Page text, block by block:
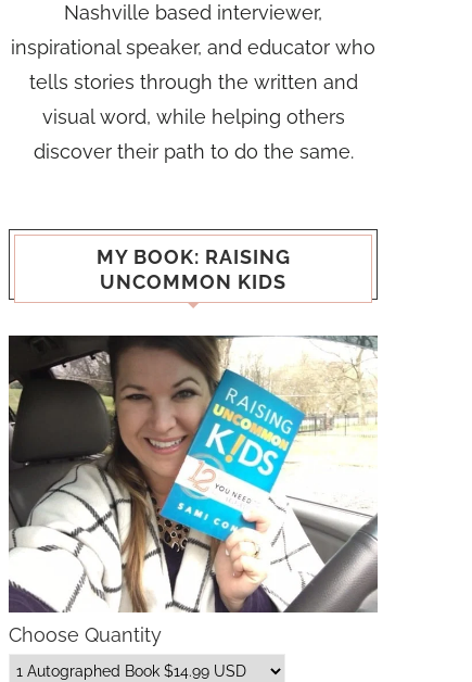
Nashville based interviewer,
inspirational speaker, and educator who
tells stories through the written and
visual word, while helping others
discover their path to do the same.
MY BOOK: RAISING
UNCOMMON KIDS
Choose Quantity